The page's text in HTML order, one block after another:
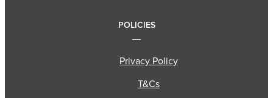
POLICIES
Privacy Policy
T&Cs